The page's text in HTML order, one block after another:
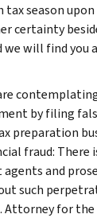
tax season
certainty
we will find you
by filing
preparation
fraud: There
and
such
Attorney for